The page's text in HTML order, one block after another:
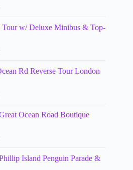
Tour w/ Deluxe Minibus & Top-
Rd Reverse Tour London
Ocean Road Boutique
Island Penguin Parade &